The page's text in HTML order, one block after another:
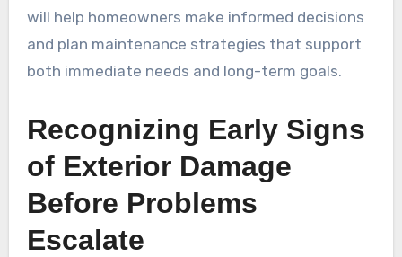
will help homeowners make informed decisions
and plan maintenance strategies that support
both immediate needs and long-term goals.
Recognizing Early Signs
of Exterior Damage
Before Problems
Escalate